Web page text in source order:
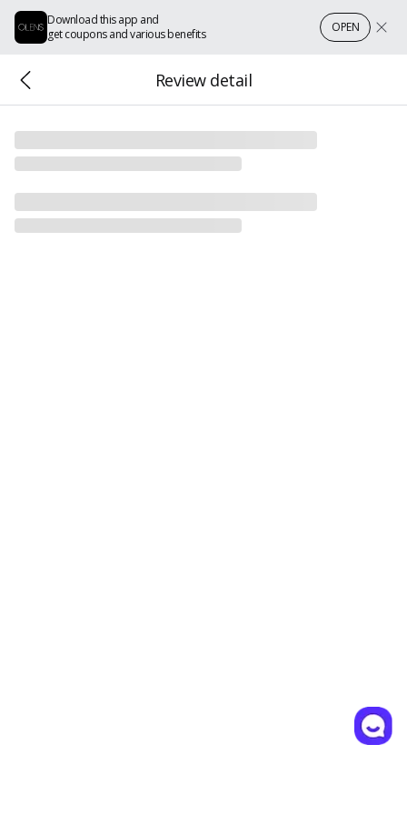
Download this app and
get coupons and various benefits
OPEN
Review detail